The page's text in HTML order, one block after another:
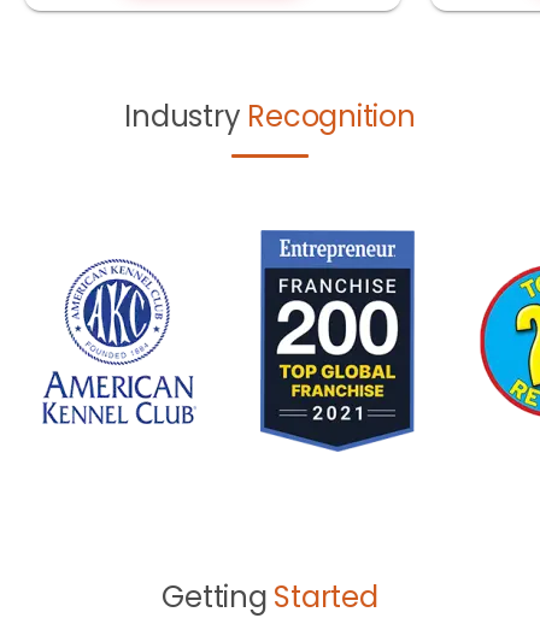
Industry Recognition
Getting Started